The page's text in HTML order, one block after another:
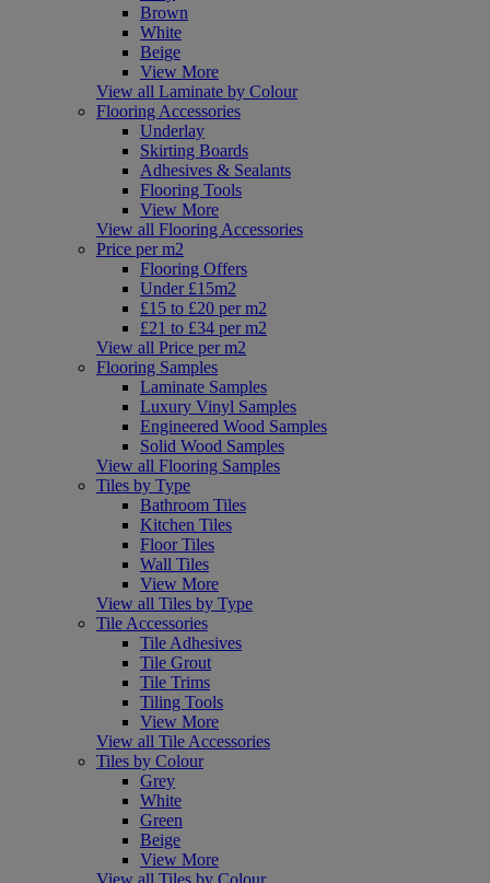
Brown
White
Beige
View More
View all Laminate by Colour
Flooring Accessories
Underlay
Skirting Boards
Adhesives & Sealants
Flooring Tools
View More
View all Flooring Accessories
Price per m2
Flooring Offers
Under £15m2
£15 to £20 per m2
£21 to £34 per m2
View all Price per m2
Flooring Samples
Laminate Samples
Luxury Vinyl Samples
Engineered Wood Samples
Solid Wood Samples
View all Flooring Samples
Tiles by Type
Bathroom Tiles
Kitchen Tiles
Floor Tiles
Wall Tiles
View More
View all Tiles by Type
Tile Accessories
Tile Adhesives
Tile Grout
Tile Trims
Tiling Tools
View More
View all Tile Accessories
Tiles by Colour
Grey
White
Green
Beige
View More
View all Tiles by Colour